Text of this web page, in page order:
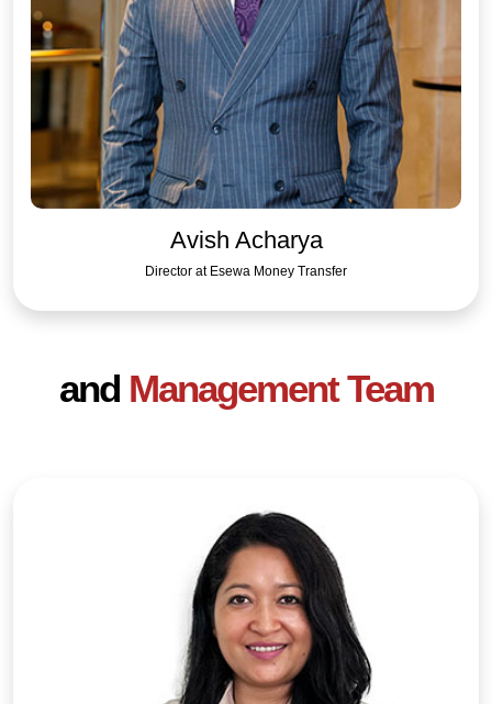
Avish Acharya
Director at Esewa Money Transfer
and Management Team